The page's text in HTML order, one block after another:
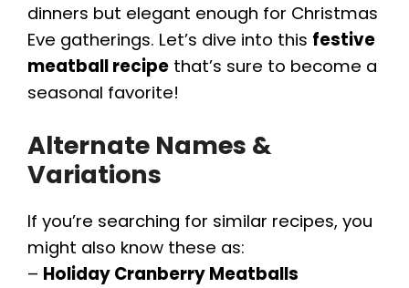
dinners but elegant enough for Christmas
Eve gatherings. Let’s dive into this festive
meatball recipe that’s sure to become a
seasonal favorite!
Alternate Names &
Variations
If you’re searching for similar recipes, you
might also know these as:
– Holiday Cranberry Meatballs